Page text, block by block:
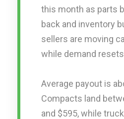
this month as parts
back and inventory
sellers are moving
while demand
Average payout is
Compacts land
and $595, while